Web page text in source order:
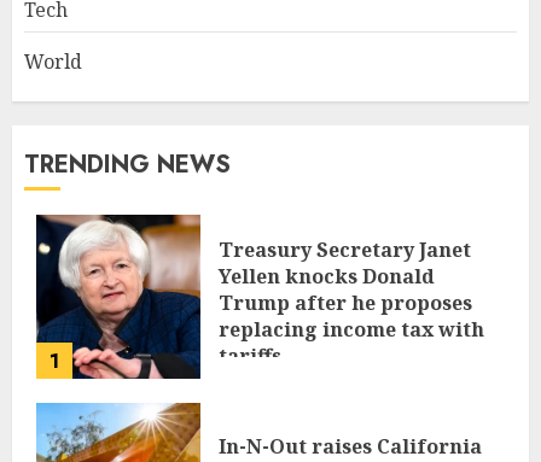
Tech
World
TRENDING NEWS
1
Treasury Secretary Janet
Yellen knocks Donald
Trump after he proposes
replacing income tax with
tariffs
In-N-Out raises California